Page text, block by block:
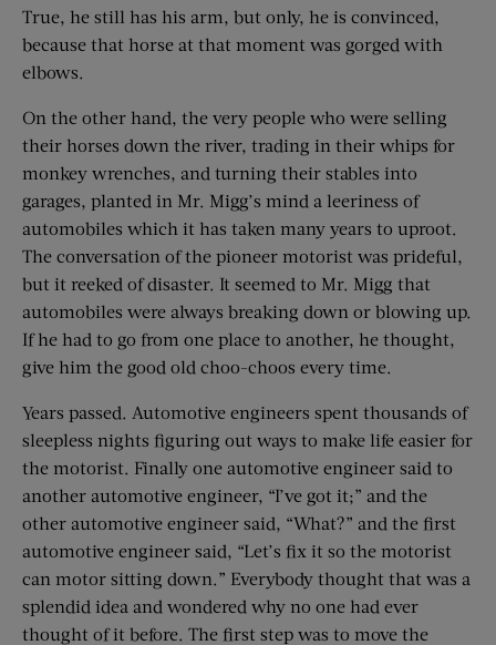
True, he still has his arm, but only, he is convinced,
because that horse at that moment was gorged with
elbows.
On the other hand, the very people who were selling
their horses down the river, trading in their whips for
monkey wrenches, and turning their stables into
garages, planted in Mr. Migg’s mind a leeriness of
automobiles which it has taken many years to uproot.
The conversation of the pioneer motorist was prideful,
but it reeked of disaster. It seemed to Mr. Migg that
automobiles were always breaking down or blowing up.
If he had to go from one place to another, he thought,
give him the good old choo-choos every time.
Years passed. Automotive engineers spent thousands of
sleepless nights figuring out ways to make life easier for
the motorist. Finally one automotive engineer said to
another automotive engineer, “I’ve got it;” and the
other automotive engineer said, “What?” and the first
automotive engineer said, “Let’s fix it so the motorist
can motor sitting down.” Everybody thought that was a
splendid idea and wondered why no one had ever
thought of it before. The first step was to move the